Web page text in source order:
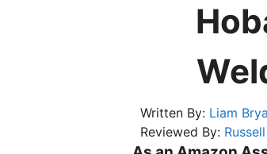
Written By: Liam
Reviewed By: